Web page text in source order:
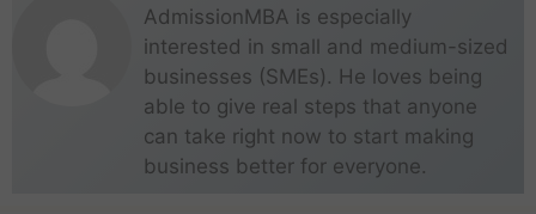
AdmissionMBA is especially
interested in small and medium-sized
businesses (SMEs). He loves being
able to give real steps that anyone
can take right now to start making
business better for everyone.